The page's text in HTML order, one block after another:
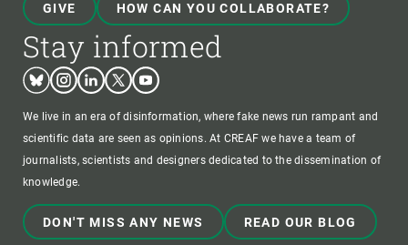
GIVE HOW CAN YOU COLLABORATE?
Stay informed
BlueskyInstagram
LinkedinTwitterYoutube
We live in an era of disinformation, where fake news run rampant and
scientific data are seen as opinions. At CREAF we have a team of
journalists, scientists and designers dedicated to the dissemination of
knowledge.
DON'T MISS ANY NEWS READ OUR BLOG